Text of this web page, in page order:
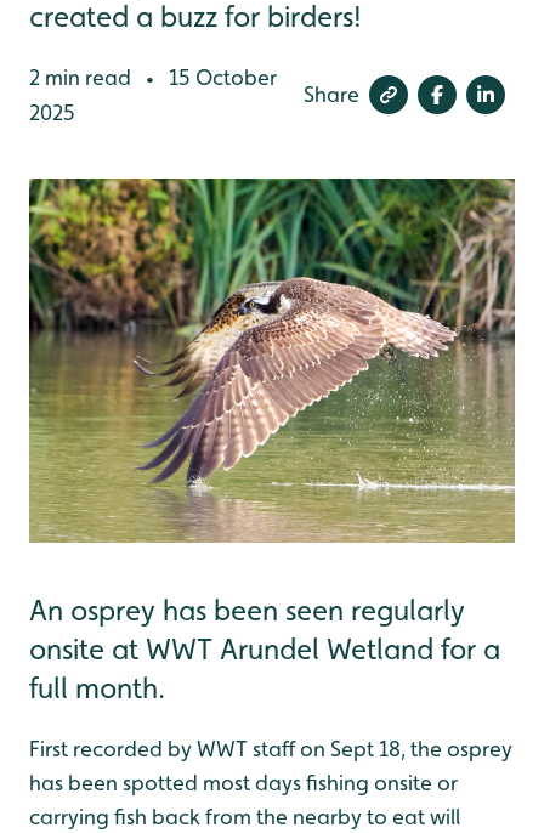
created a buzz for birders!
2 min read •
15 October
2025
Share
An osprey has been seen regularly
onsite at WWT Arundel Wetland for a
full month.
First recorded by WWT staff on Sept 18, the osprey
has been spotted most days fishing onsite or
carrying fish back from the nearby to eat will